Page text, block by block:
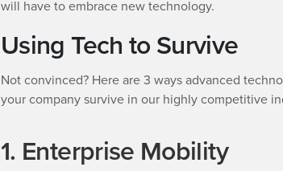
will have to embrace new technology.
Using Tech to Survive
Not convinced? Here are 3 ways advanced
your company survive in our highly competitive
1. Enterprise Mobility